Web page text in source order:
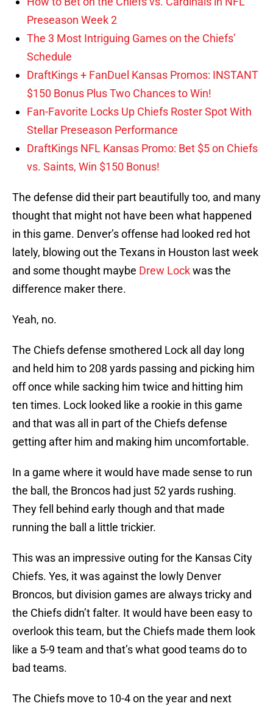
Preseason Week 2
The 3 Most Intriguing Games on the Chiefs’
Schedule
DraftKings + FanDuel Kansas Promos: INSTANT
$150 Bonus Plus Two Chances to Win!
Fan-Favorite Locks Up Chiefs Roster Spot With
Stellar Preseason Performance
DraftKings NFL Kansas Promo: Bet $5 on Chiefs
vs. Saints, Win $150 Bonus!
The defense did their part beautifully too, and many
thought that might not have been what happened
in this game. Denver’s offense had looked red hot
lately, blowing out the Texans in Houston last week
and some thought maybe Drew Lockwas the
difference maker there.
Yeah, no.
The Chiefs defense smothered Lock all day long
and held him to 208 yards passing and picking him
off once while sacking him twice and hitting him
ten times. Lock looked like a rookie in this game
and that was all in part of the Chiefs defense
getting after him and making him uncomfortable.
In a game where it would have made sense to run
the ball, the Broncos had just 52 yards rushing.
They fell behind early though and that made
running the ball a little trickier.
This was an impressive outing for the Kansas City
Chiefs. Yes, it was against the lowly Denver
Broncos, but division games are always tricky and
the Chiefs didn’t falter. It would have been easy to
overlook this team, but the Chiefs made them look
like a 5-9 team and that’s what good teams do to
bad teams.
The Chiefs move to 10-4 on the year and next